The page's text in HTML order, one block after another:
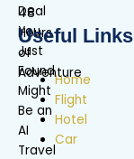
Useful Links
Home
Flight
Hotel
Car